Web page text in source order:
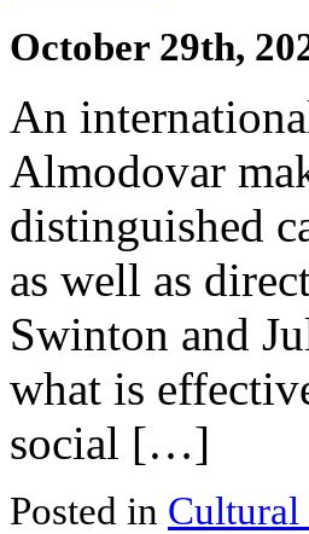
October 29th,
An
Almodovar
distinguished
as well as
Swinton and
what is
social […]
Posted in Cultural